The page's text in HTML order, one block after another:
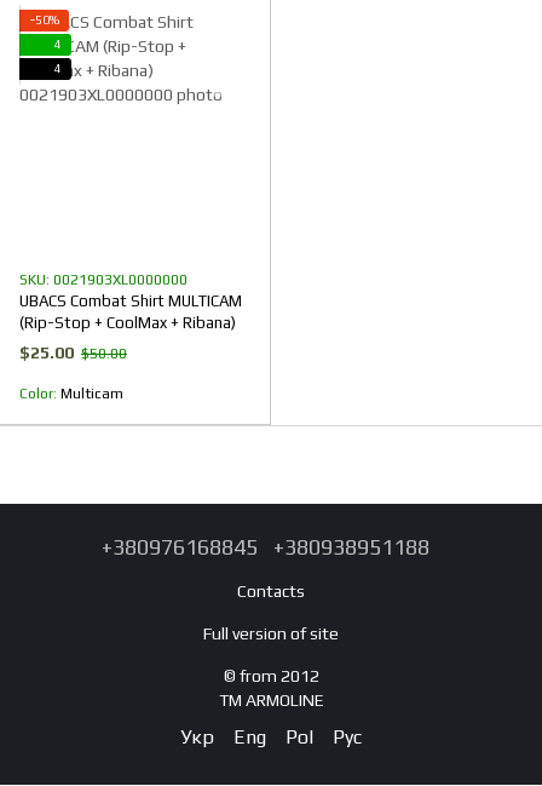
−50%
4
4
SKU: 0021903XL0000000
UBACS Combat Shirt MULTICAM
(Rip-Stop + CoolMax + Ribana)
$25.00 $50.00
Color Multicam
+380976168845 +380938951188
Contacts
Full version of site
© from 2012
TM ARMOLINE
Укр Eng Pol Рус